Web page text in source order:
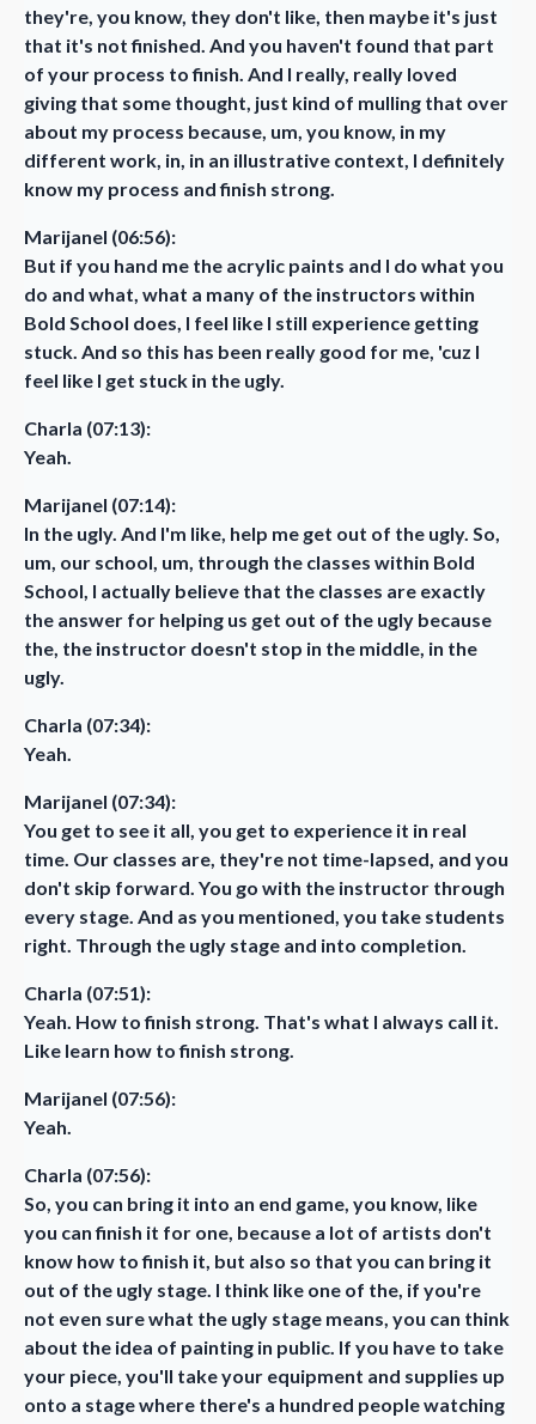
they're, you know, they don't like, then maybe it's just
that it's not finished. And you haven't found that part
of your process to finish. And I really, really loved
giving that some thought, just kind of mulling that over
about my process because, um, you know, in my
different work, in, in an illustrative context, I definitely
know my process and finish strong.
Marijanel (06:56):
But if you hand me the acrylic paints and I do what you
do and what, what a many of the instructors within
Bold School does, I feel like I still experience getting
stuck. And so this has been really good for me, 'cuz I
feel like I get stuck in the ugly.
Charla (07:13):
Yeah.
Marijanel (07:14):
In the ugly. And I'm like, help me get out of the ugly. So,
um, our school, um, through the classes within Bold
School, I actually believe that the classes are exactly
the answer for helping us get out of the ugly because
the, the instructor doesn't stop in the middle, in the
ugly.
Charla (07:34):
Yeah.
Marijanel (07:34):
You get to see it all, you get to experience it in real
time. Our classes are, they're not time-lapsed, and you
don't skip forward. You go with the instructor through
every stage. And as you mentioned, you take students
right. Through the ugly stage and into completion.
Charla (07:51):
Yeah. How to finish strong. That's what I always call it.
Like learn how to finish strong.
Marijanel (07:56):
Yeah.
Charla (07:56):
So, you can bring it into an end game, you know, like
you can finish it for one, because a lot of artists don't
know how to finish it, but also so that you can bring it
out of the ugly stage. I think like one of the, if you're
not even sure what the ugly stage means, you can think
about the idea of painting in public. If you have to take
your piece, you'll take your equipment and supplies up
onto a stage where there's a hundred people watching